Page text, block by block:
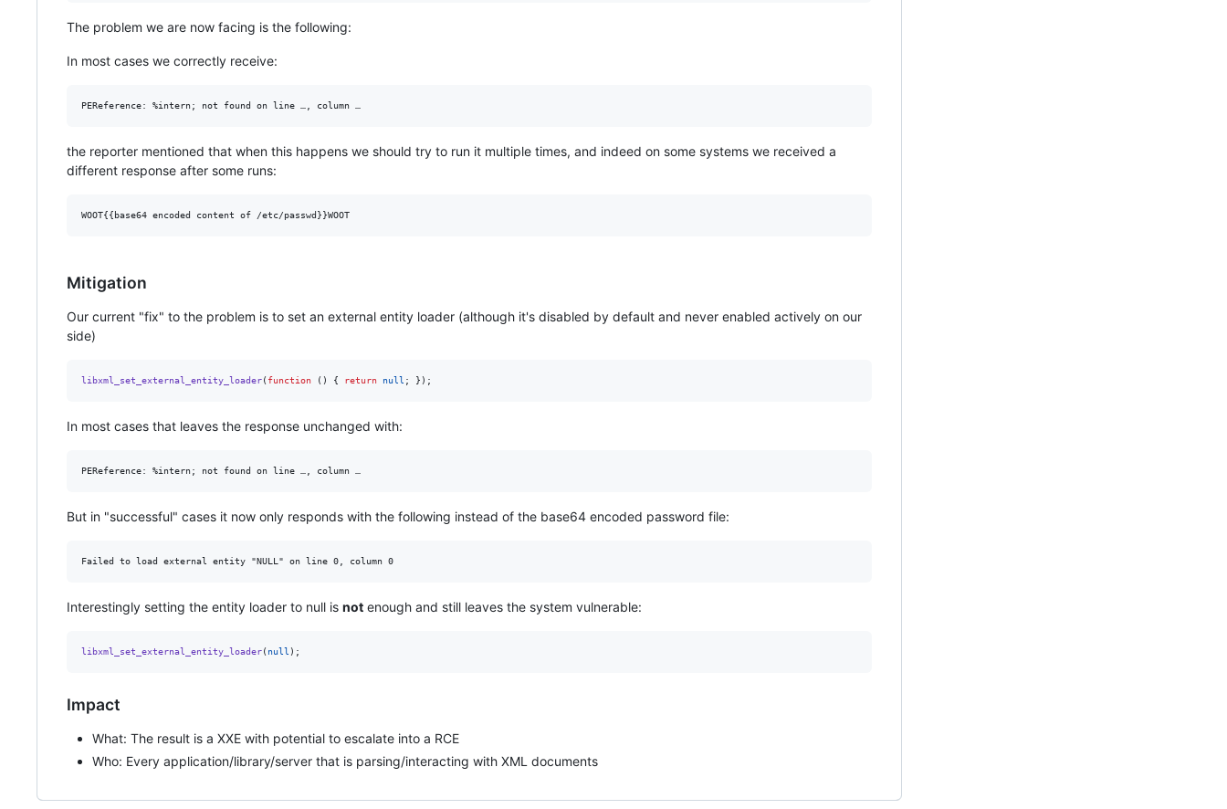
The problem we are now facing is the following:
In most cases we correctly receive:
the reporter mentioned that when this happens we should try to run it multiple times, and indeed on some systems we received a
different response after some runs:
Mitigation
Our current "fix" to the problem is to set an external entity loader (although it's disabled by default and never enabled actively on our
side)
libxml_set_external_entity_loader( function () { return null ; });
In most cases that leaves the response unchanged with:
But in "successful" cases it now only responds with the following instead of the base64 encoded password file:
Interestingly setting the entity loader to null is not enough and still leaves the system vulnerable:
libxml_set_external_entity_loader( null );
Impact
What: The result is a XXE with potential to escalate into a RCE
Who: Every application/library/server that is parsing/interacting with XML documents